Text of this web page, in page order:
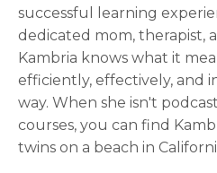
successful learning
dedicated mom, therapist,
Kambria knows what it
efficiently, effectively, and
way. When she isn't
courses, you can find
twins on a beach in